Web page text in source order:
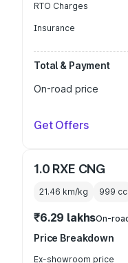
RTO Charges
Insurance
Total & Payment
On-road price
Get Offers
1.0 RXE CNG
21.46 km/kg 999 cc
₹6.29 lakhsOn-
Price Breakdown
Ex-showroom price